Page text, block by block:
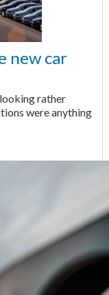
new car
rather
were anything